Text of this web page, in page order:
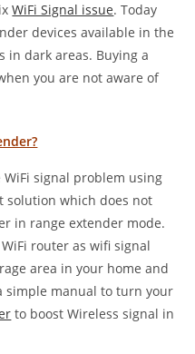
WiFi Signal issue. Today
devices available in the
in dark areas. Buying a
you are not aware of
signal problem using
solution which does not
in range extender mode.
router as wifi signal
area in your home and
simple manual to turn your
to boost Wireless signal in